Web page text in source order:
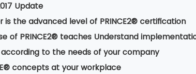
Update
is the advanced level of PRINCE2® certification
of PRINCE2® teaches Understand
according to the needs of your company
concepts at your workplace